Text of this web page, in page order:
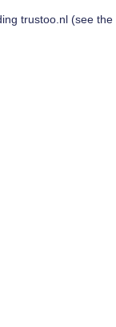
trustoo.nl(see the